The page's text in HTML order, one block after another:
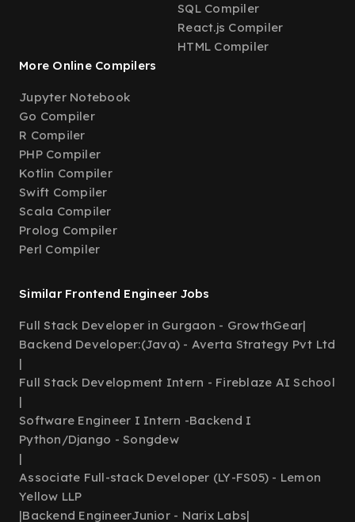
SQL Compiler
React.js Compiler
HTML Compiler
More Online Compilers
Jupyter Notebook
Go Compiler
R Compiler
PHP Compiler
Kotlin Compiler
Swift Compiler
Scala Compiler
Prolog Compiler
Perl Compiler
Similar Frontend Engineer Jobs
Full Stack Developer in Gurgaon - GrowthGear|
Backend Developer:(Java) - Averta Strategy Pvt Ltd
|
Full Stack Development Intern - Fireblaze AI School
|
Software Engineer I Intern -Backend I
Python/Django - Songdew
|
Associate Full-stack Developer (LY-FS05) - Lemon
Yellow LLP
|Backend EngineerJunior - Narix Labs|